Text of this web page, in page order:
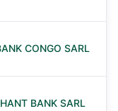
CONGO SARL
BANK SARL